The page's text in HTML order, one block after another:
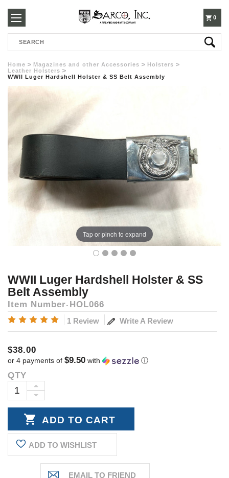
250-
3960
0
Search
Home Magazines and other Accessories
Holsters
Leather Holsters
WWII Luger Hardshell Holster & SS Belt Assembly
Tap or pinch to expand
WWII Luger Hardshell Holster & SS
Belt Assembly
Item Number HOL066
1 Review Write A Review
$38.00
or 4 payments of $9.50 with ⓘ
Current
Stock:
QTY
DECREASE
INCREASE
QUANTITY:
ADD TO WISHLIST